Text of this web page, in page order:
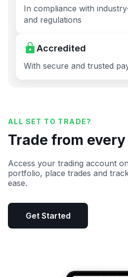
In compliance with
and regulations
Accredited
With secure and trusted
ALL SET TO TRADE?
Trade from
Access your trading account
portfolio, place trades and
ease.
Get Started